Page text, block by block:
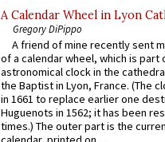
A Calendar Wheel in Lyon
Gregory DiPippo
A friend of mine recently sent
of a calendar wheel, which is part
astronomical clock in the
the Baptist in Lyon, France. (The
in 1661 to replace earlier one
Huguenots in 1562; it has been
times.) The outer part is the